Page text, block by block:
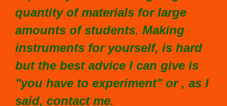
quantity of materials for large
amounts of students. Making
instruments for yourself, is hard
but the best advice I can give is
"you have to experiment" or , as I
said, contact me.